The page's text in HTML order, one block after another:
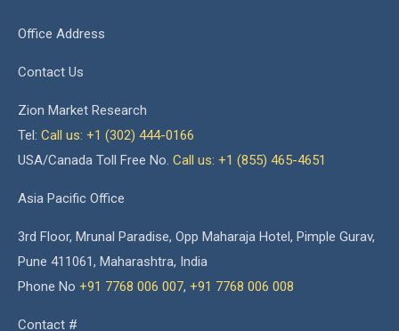
Office Address
Contact Us
Zion Market Research
Tel: Call us: +1 (302) 444-0166
USA/Canada Toll Free No. Call us: +1 (855) 465-4651
Asia Pacific Office
3rd Floor, Mrunal Paradise, Opp Maharaja Hotel, Pimple Gurav,
Pune 411061, Maharashtra, India
Phone No +91 7768 006 007, +91 7768 006 008
Contact #